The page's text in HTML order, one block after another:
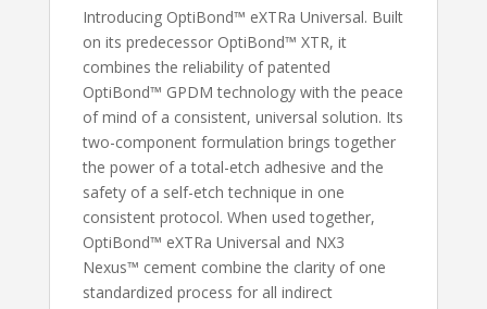
Introducing OptiBond™ eXTRa Universal. Built
on its predecessor OptiBond™ XTR, it
combines the reliability of patented
OptiBond™ GPDM technology with the peace
of mind of a consistent, universal solution. Its
two-component formulation brings together
the power of a total-etch adhesive and the
safety of a self-etch technique in one
consistent protocol. When used together,
OptiBond™ eXTRa Universal and NX3
Nexus™ cement combine the clarity of one
standardized process for all indirect